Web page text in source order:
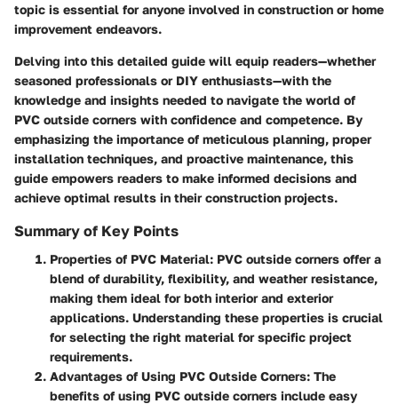
topic is essential for anyone involved in construction or home
improvement endeavors.
Delving into this detailed guide will equip readers—whether
seasoned professionals or DIY enthusiasts—with the
knowledge and insights needed to navigate the world of
PVC outside corners with confidence and competence. By
emphasizing the importance of meticulous planning, proper
installation techniques, and proactive maintenance, this
guide empowers readers to make informed decisions and
achieve optimal results in their construction projects.
Summary of Key Points
Properties of PVC Material: PVC outside corners offer a
blend of durability, flexibility, and weather resistance,
making them ideal for both interior and exterior
applications. Understanding these properties is crucial
for selecting the right material for specific project
requirements.
Advantages of Using PVC Outside Corners: The
benefits of using PVC outside corners include easy